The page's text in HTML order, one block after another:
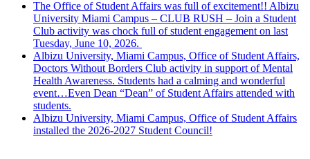
The Office of Student Affairs was full of excitement!! Albizu
University Miami Campus – CLUB RUSH – Join a Student
Club activity was chock full of student engagement on last
Tuesday, June 10, 2026.
Albizu University, Miami Campus, Office of Student Affairs,
Doctors Without Borders Club activity in support of Mental
Health Awareness. Students had a calming and wonderful
event…Even Dean “Dean” of Student Affairs attended with
students.
Albizu University, Miami Campus, Office of Student Affairs
installed the 2026-2027 Student Council!